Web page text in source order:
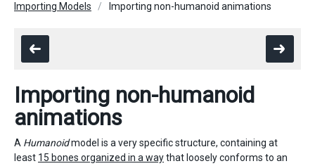
Importing Models
Importing non-humanoid animations
Importing non-humanoid
animations
A Humanoidmodel is a very specific structure, containing at
least 15 bones organized in a waythat loosely conforms to an